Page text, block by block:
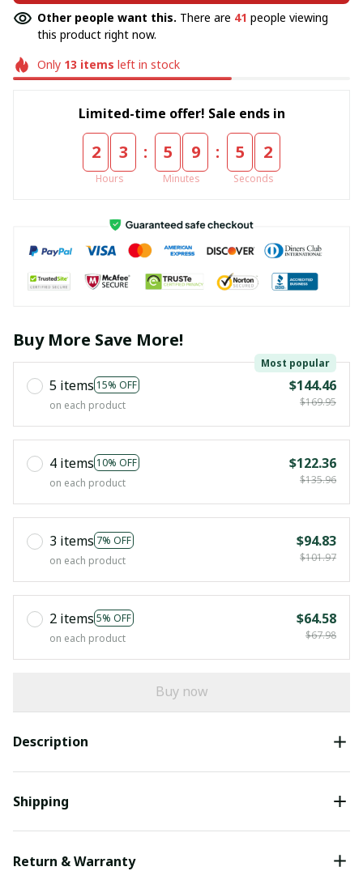
Other people want this. There are 41 people viewing
this product right now.
Only 13 items left in stock
Limited-time offer! Sale ends in
2 3
Hours
: 5 9
Minutes
: 5 1
Seconds
Buy More Save More!
5 items 15% OFF
Most popular
on each product
$144.46
$169.95
4 items 10% OFF
on each product
$122.36
$135.96
3 items 7% OFF
on each product
$94.83
$101.97
2 items 5% OFF
on each product
$64.58
$67.98
Buy now
Description
Shipping
Return & Warranty